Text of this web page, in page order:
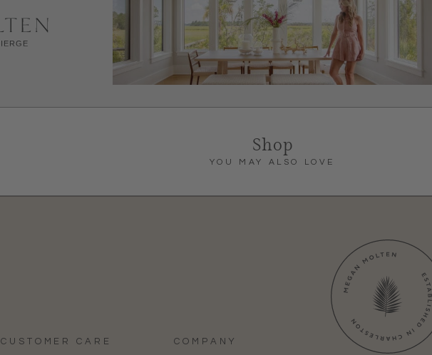
Shop
YOU MAY ALSO LOVE
CUSTOMER CARE COMPANY